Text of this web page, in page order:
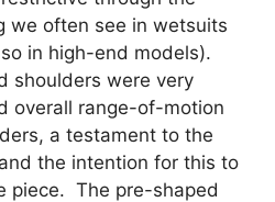
we often see in wetsuits
in high-end models).
shoulders were very
overall range-of-motion
a testament to the
the intention for this to
piece. The pre-shaped